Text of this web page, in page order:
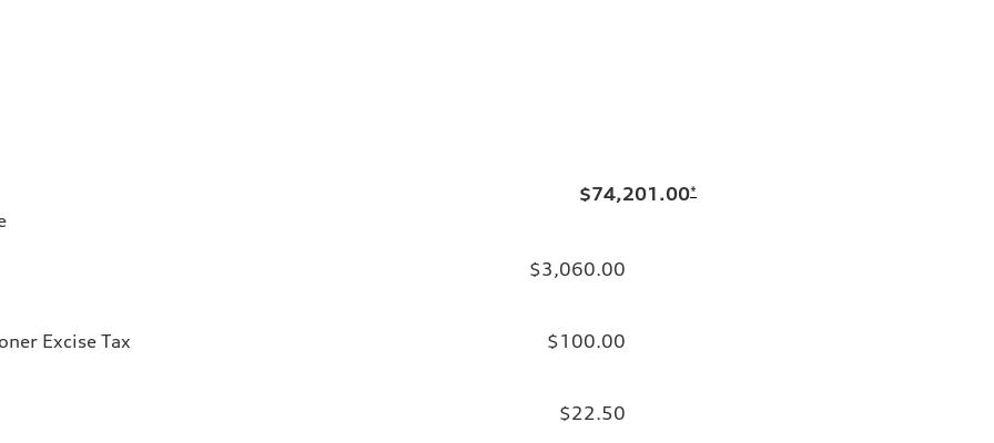
$74,201.00*
$3,060.00
Excise Tax $100.00
$22.50